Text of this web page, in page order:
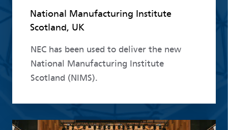
National Manufacturing Institute
Scotland, UK
NEC has been used to deliver the new
National Manufacturing Institute
Scotland (NIMS).
Read more